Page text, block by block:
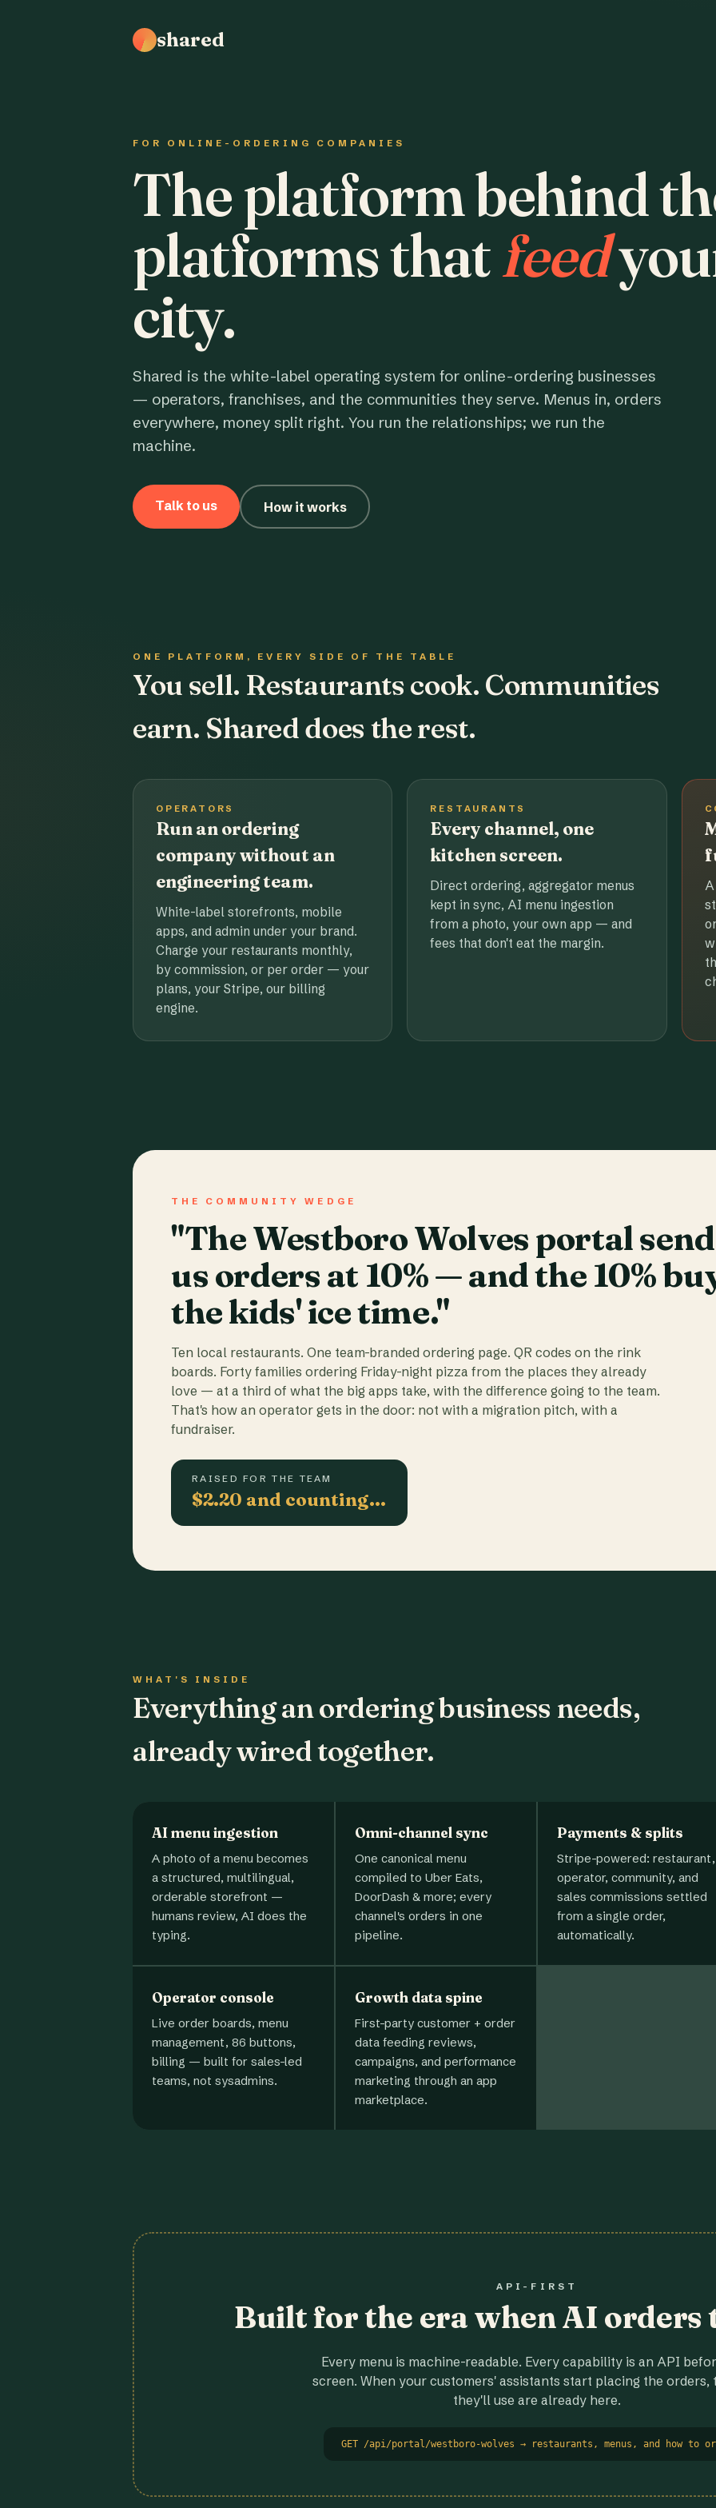
shared
FOR ONLINE-ORDERING COMPANIES
The platform behind
platforms thatfeed
city.
Shared is the white-label operating system for online-ordering businesses
— operators, franchises, and the communities they serve. Menus in, orders
everywhere, money split right. You run the relationships; we run the
machine.
Talk to us How it works
ONE PLATFORM, EVERY SIDE OF THE TABLE
You sell. Restaurants cook. Communities
earn. Shared does the rest.
OPERATORS
Run an ordering
company without an
engineering team.
White-label storefronts, mobile
apps, and admin under your brand.
Charge your restaurants monthly,
by commission, or per order — your
plans, your Stripe, our billing
engine.
RESTAURANTS
Every channel, one
kitchen screen.
Direct ordering, aggregator menus
kept in sync, AI menu ingestion
from a photo, your own app — and
fees that don't eat the margin.
A
THE COMMUNITY WEDGE
"The Westboro Wolves portal
us orders at 10% — and the 10%
the kids' ice time."
Ten local restaurants. One team-branded ordering page. QR codes on the rink
boards. Forty families ordering Friday-night pizza from the places they already
love — at a third of what the big apps take, with the difference going to the team.
That's how an operator gets in the door: not with a migration pitch, with a
fundraiser.
RAISED FOR THE TEAM
$2.20 and counting…
WHAT'S INSIDE
Everything an ordering business needs,
already wired together.
AI menu ingestion
A photo of a menu becomes
a structured, multilingual,
orderable storefront —
humans review, AI does the
typing.
Omni-channel sync
One canonical menu
compiled to Uber Eats,
DoorDash & more; every
channel's orders in one
pipeline.
Payments & splits
Stripe-powered: restaurant,
operator, community, and
sales commissions settled
from a single order,
automatically.
Operator console
Live order boards, menu
management, 86 buttons,
billing — built for sales-led
teams, not sysadmins.
Growth data spine
First-party customer + order
data feeding reviews,
campaigns, and performance
marketing through an app
marketplace.
API-FIRST
Built for the era when AI orders
Every menu is machine-readable. Every capability is an API
screen. When your customers' assistants start placing the orders,
they'll use are already here.
GET /api/portal/westboro-wolves → restaurants, menus, and how to